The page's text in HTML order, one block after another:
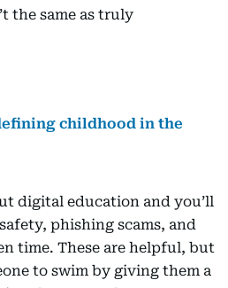
the same as truly
childhood in the
digital education and you’ll
phishing scams, and
time. These are helpful, but
to swim by giving them a